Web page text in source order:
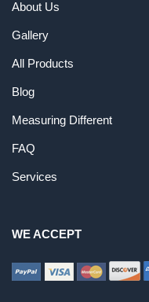
About Us
Gallery
All Products
Blog
Measuring Different
FAQ
Services
WE ACCEPT